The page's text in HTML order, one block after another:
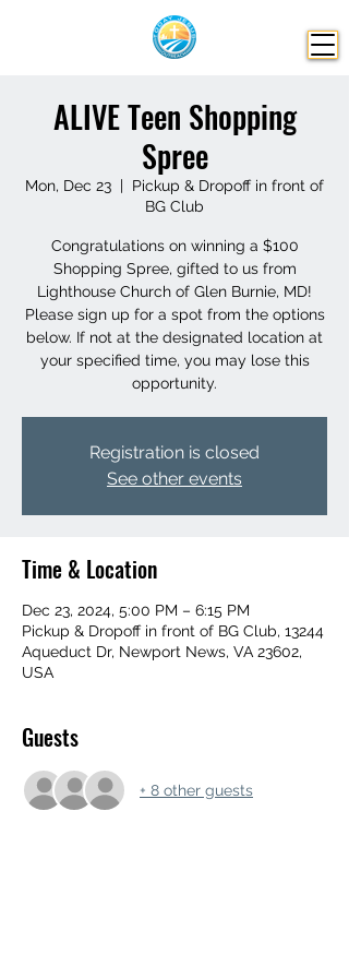
ALIVE Teen Shopping
Spree
Mon, Dec 23
  |
Pickup & Dropoff in front of
BG Club
Congratulations on winning a $100
Shopping Spree, gifted to us from
Lighthouse Church of Glen Burnie, MD!
Please sign up for a spot from the options
below. If not at the designated location at
your specified time, you may lose this
opportunity.
Registration is closed
See other events
Time & Location
Dec 23, 2024, 5:00 PM – 6:15 PM
Pickup & Dropoff in front of BG Club, 13244
Aqueduct Dr, Newport News, VA 23602,
USA
Guests
+ 8 other guests